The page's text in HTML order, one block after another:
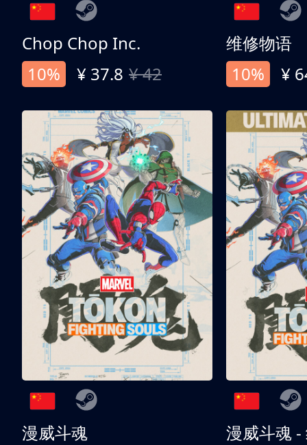
Chop Chop Inc.
10%
¥ 37.8 ¥ 42
维修物语
10%
¥
漫威斗魂
漫威斗魂 -